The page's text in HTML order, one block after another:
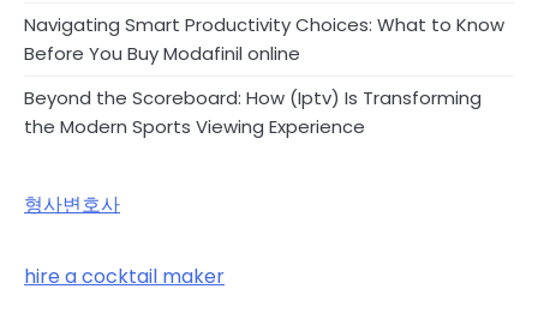
Navigating Smart Productivity Choices: What to Know
Before You Buy Modafinil online
Beyond the Scoreboard: How (Iptv) Is Transforming
the Modern Sports Viewing Experience
형사변호사
hire a cocktail maker